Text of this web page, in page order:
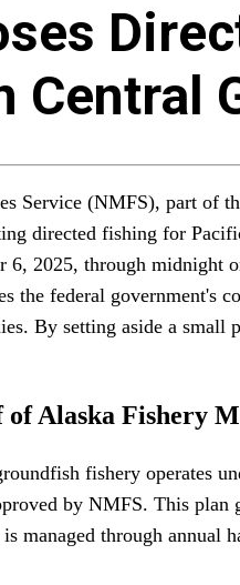
Central
Service (NMFS), part of
directed fishing for
6, 2025, through midnight
the federal government's
By setting aside a
Alaska Fishery
fishery operates
by NMFS. This
managed through annual